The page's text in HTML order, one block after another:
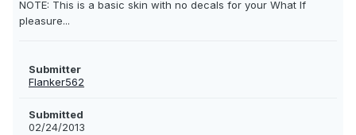
NOTE: This is a basic skin with no decals for your What If
pleasure...
Submitter
Flanker562
Submitted
02/24/2013